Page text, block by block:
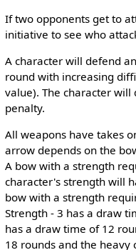
If two opponents get to
initiative to see who
A character will defend
round with increasing
value). The character
penalty.
All weapons have takes
arrow depends on the
A bow with a strength
character's strength will
bow with a strength
Strength - 3 has a draw
has a draw time of 12
18 rounds and the heavy